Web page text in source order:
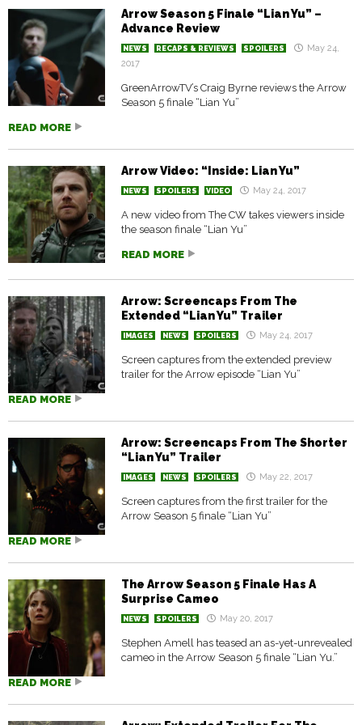
Arrow Season 5 Finale “Lian Yu” –
Advance Review
NEWS RECAPS & REVIEWS SPOILERS
May 24,
2017
GreenArrowTV’s Craig Byrne reviews the Arrow
Season 5 finale “Lian Yu”
READ MORE
Arrow Video: “Inside: Lian Yu”
NEWS SPOILERS VIDEO May 24, 2017
A new video from The CW takes viewers inside
the season finale “Lian Yu”
READ MORE
Arrow: Screencaps From The
Extended “Lian Yu” Trailer
IMAGES NEWS SPOILERS May 24, 2017
Screen captures from the extended preview
trailer for the Arrow episode “Lian Yu”
READ MORE
Arrow: Screencaps From The Shorter
“Lian Yu” Trailer
IMAGES NEWS SPOILERS May 22, 2017
Screen captures from the first trailer for the
Arrow Season 5 finale “Lian Yu”
READ MORE
The Arrow Season 5 Finale Has A
Surprise Cameo
NEWS SPOILERS May 20, 2017
Stephen Amell has teased an as-yet-unrevealed
cameo in the Arrow Season 5 finale “Lian Yu.”
READ MORE